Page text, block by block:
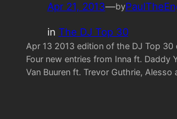
Apr 21, 2013—by
in The DJ Top 30
Apr 13 2013 edition of the DJ Top 30
Four new entries from Inna ft. Daddy
Van Buuren ft. Trevor Guthrie, Alesso